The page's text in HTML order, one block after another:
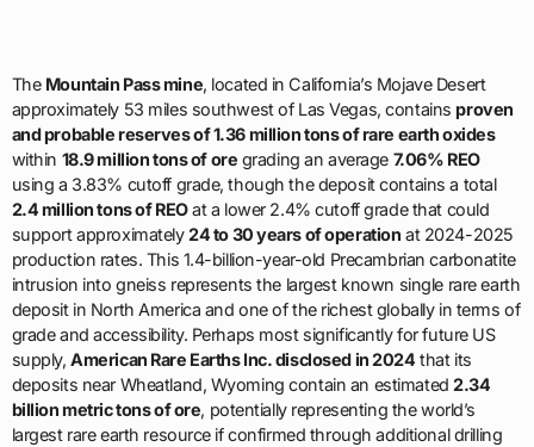
The Mountain Pass mine, located in California’s Mojave Desert
approximately 53 miles southwest of Las Vegas, containsproven
and probable reserves of 1.36 million tons of rare earth oxides
within 18.9 million tons of ore grading an average 7.06% REO
using a 3.83% cutoff grade, though the deposit contains a total
2.4 million tons of REOat a lower 2.4% cutoff grade that could
support approximately24 to 30 years of operation at 2024-2025
production rates. This 1.4-billion-year-old Precambrian carbonatite
intrusion into gneiss represents the largest known single rare earth
deposit in North America and one of the richest globally in terms of
grade and accessibility. Perhaps most significantly for future US
supply,American Rare Earths Inc. disclosed in 2024 that its
deposits near Wheatland, Wyoming contain an estimated2.34
billion metric tons of ore, potentially representing the world’s
largest rare earth resource if confirmed through additional drilling